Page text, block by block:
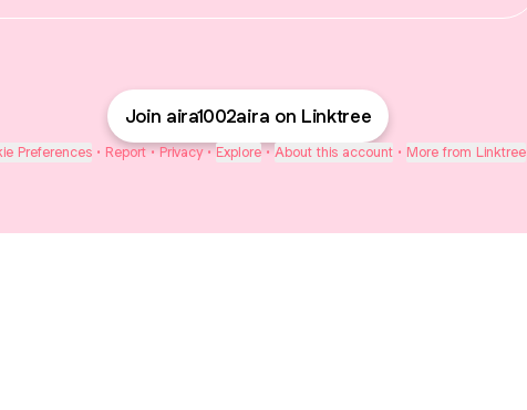
Join aira1002aira on Linktree
Preferences • Report • Privacy • Explore • About this account • More from Linktree